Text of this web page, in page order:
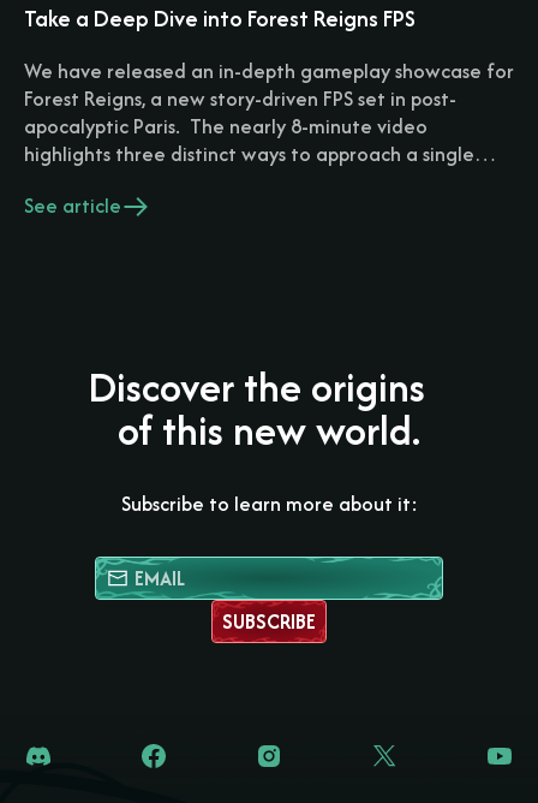
Take a Deep Dive into Forest Reigns FPS
We have released an in-depth gameplay showcase for
Forest Reigns, a new story-driven FPS set in post-
apocalyptic Paris. The nearly 8-minute video
highlights three distinct ways to approach a single…
See article
Discover the origins
of this new world.
Subscribe to learn more about it:
SUBSCRIBE